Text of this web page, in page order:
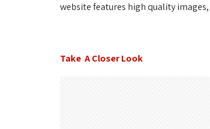
website features high quality
Take A Closer Look